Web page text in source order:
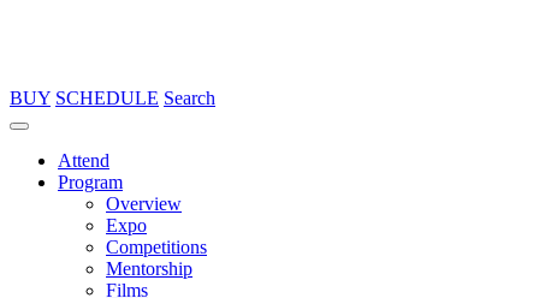
BUY SCHEDULE Search
Attend
Program
Overview
Expo
Competitions
Mentorship
Films